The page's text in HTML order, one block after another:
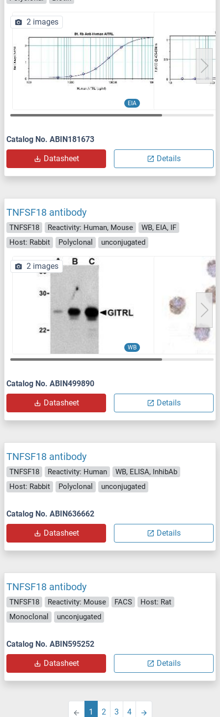
EIA
2 images
Catalog No. ABIN181673
Datasheet Details
TNFSF18 antibody
TNFSF18 Reactivity: Human, Mouse
WB, EIA, IF
Host: Rabbit
Polyclonal unconjugated
WB
2 images
Catalog No. ABIN499890
Datasheet Details
TNFSF18 antibody
TNFSF18 Reactivity: Human
WB, ELISA, InhibAb
Host: Rabbit
Polyclonal unconjugated
Catalog No. ABIN636662
Datasheet Details
TNFSF18 antibody
TNFSF18 Reactivity: Mouse FACS
Host: Rat
Monoclonal
unconjugated
Catalog No. ABIN595252
Datasheet Details
1 2 3 4